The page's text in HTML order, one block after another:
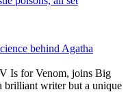
behind Agatha
Is for Venom, joins Big
brilliant writer but a unique